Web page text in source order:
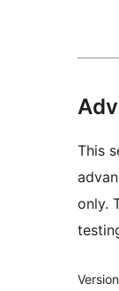
This
only.
Meta
Version